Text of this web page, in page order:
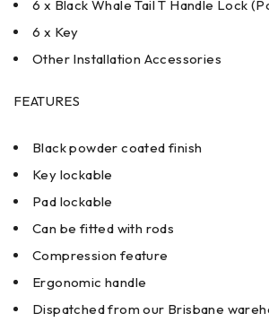
6 x Black Whale Tail T Handle Lock
6 x Key
Other Installation Accessories
FEATURES
Black powder coated finish
Key lockable
Pad lockable
Can be fitted with rods
Compression feature
Ergonomic handle
Dispatched from our Brisbane